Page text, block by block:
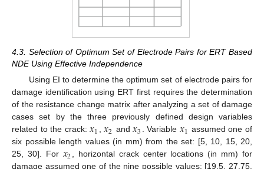
4.3. Selection of Optimum Set of Electrode Pairs for ERT Based
NDE Using Effective Independence
Using EI to determine the optimum set of electrode pairs for
damage identification using ERT first requires the determination
of the resistance change matrix after analyzing a set of damage
cases set by the three previously defined design variables
related to the crack:𝑥1 ,𝑥2 and𝑥3. Variable 𝑥1 assumed one of
six possible length values (in mm) from the set: [5, 10, 15, 20,
25, 30]. For 𝑥2, horizontal crack center locations (in mm) for
damage assumed one of the nine possible values: [19.5, 27.75,